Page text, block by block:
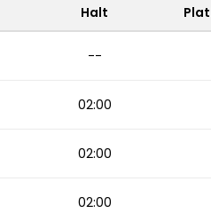
Halt
--
02:00
02:00
02:00